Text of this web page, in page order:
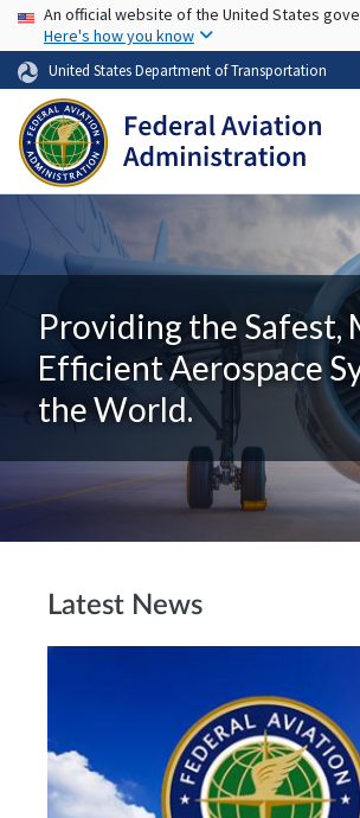
Skip to
USA Banner
An official website of the United States
Here's how you know
United States Department of Transportation
Providing the Safest,
Efficient Aerospace
the World.
Latest News